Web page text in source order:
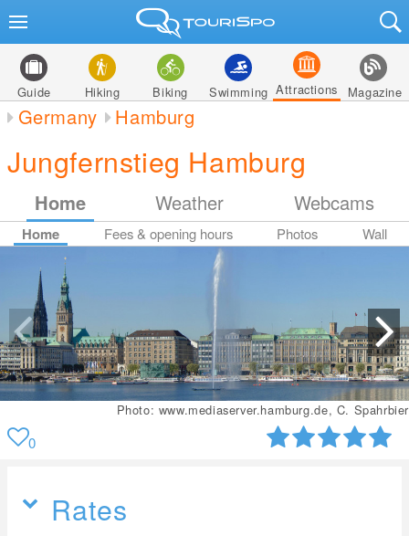
Guide Hiking Biking Swimming Attractions Magazine
Germany Hamburg
Jungfernstieg Hamburg
Home Weather Webcams
Home Fees & opening hours Photos Wall
Photo: www.mediaserver.hamburg.de, C. Spahrbier
0
Rates